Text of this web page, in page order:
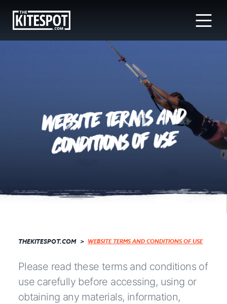
Website Terms And
Conditions of Use
THEKITESPOT.COM WEBSITE TERMS AND CONDITIONS OF USE
Please read these terms and conditions of
use carefully before accessing, using or
obtaining any materials, information,